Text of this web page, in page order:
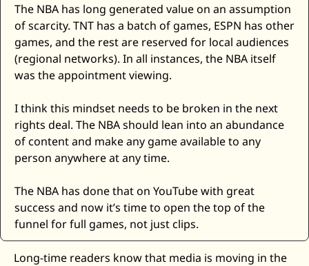
The NBA has long generated value on an assumption
of scarcity. TNT has a batch of games, ESPN has other
games, and the rest are reserved for local audiences
(regional networks). In all instances, the NBA itself
was the appointment viewing.
I think this mindset needs to be broken in the next
rights deal. The NBA should lean into an abundance
of content and make any game available to any
person anywhere at any time.
The NBA has done that on YouTube with great
success and now it’s time to open the top of the
funnel for full games, not just clips.
Long-time readers know that media is moving in the